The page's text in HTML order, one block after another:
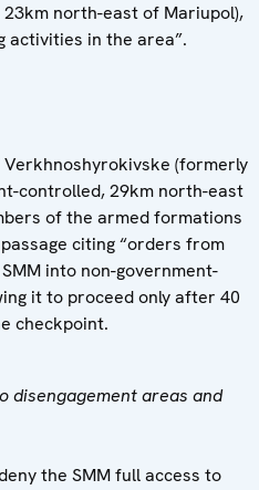
north-east of Mariupol),
activities in the area”.
(formerly
controlled, 29km north-east
of the armed formations
citing “orders from
into non-government-
it to proceed only after 40
checkpoint.
disengagement areas and
the SMM full access to